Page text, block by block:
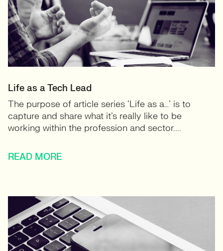
Life as a Tech Lead
The purpose of article series ‘Life as a…’ is to
capture and share what it’s really like to be
working within the profession and sector....
READ MORE